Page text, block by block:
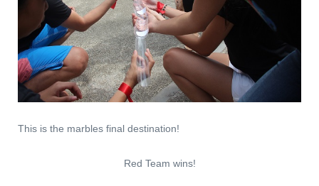
This is the marbles final destination!
Red Team wins!